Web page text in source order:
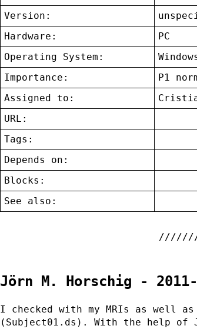
Version:
Hardware:
PC
Operating System:
Importance:
P1
Assigned to:
URL:
Tags:
Depends on:
Blocks:
See also:
Jörn M. Horschig -
I checked with my MRIs as well
(Subject01.ds). With the help of